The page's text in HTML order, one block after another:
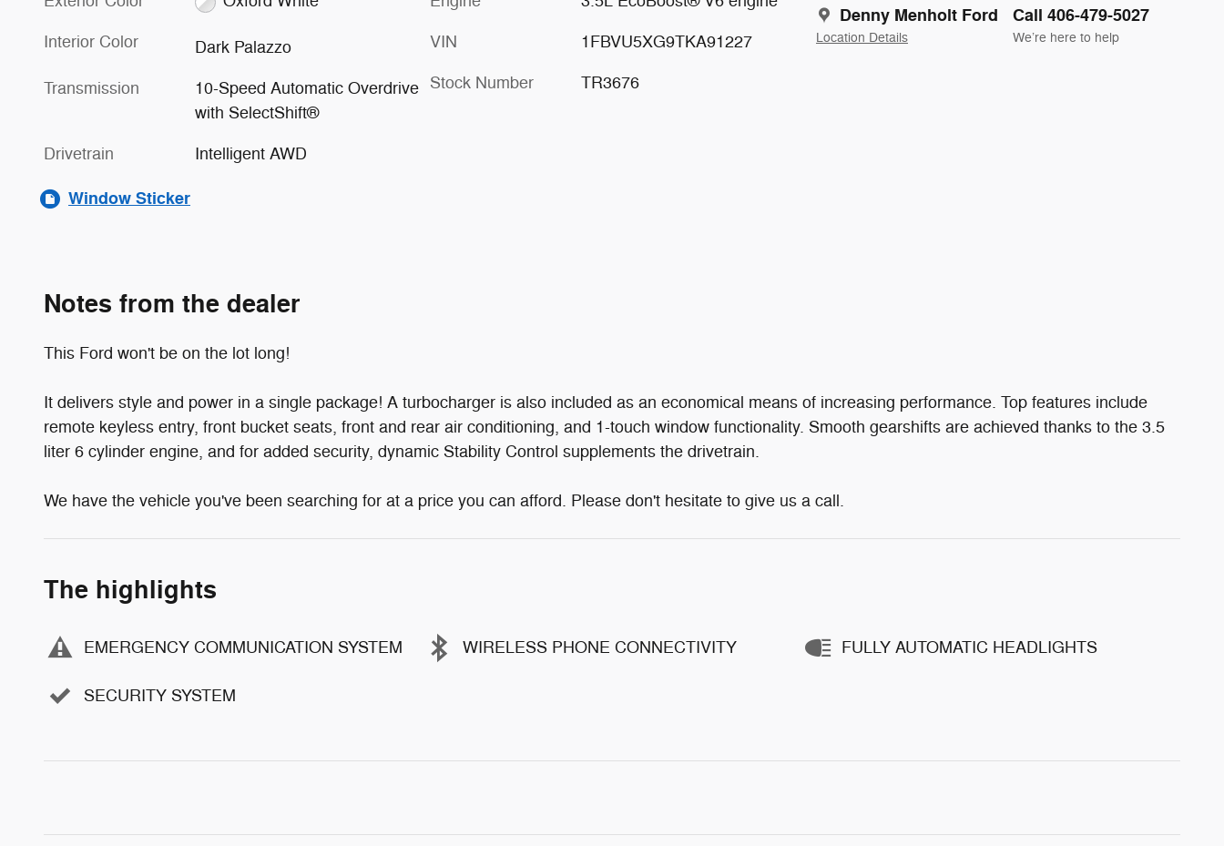
Denny Menholt Ford
Location Details
Call 406-479-5027
We’re here to help
Interior Color Dark Palazzo
Transmission
10-Speed Automatic Overdrive
with SelectShift®
Drivetrain Intelligent AWD
VIN 1FBVU5XG9TKA91227
Stock Number TR3676
Window Sticker
Notes from the dealer
This Ford won't be on the lot long!
It delivers style and power in a single package! A turbocharger is also included as an economical means of increasing performance. Top features include
remote keyless entry, front bucket seats, front and rear air conditioning, and 1-touch window functionality. Smooth gearshifts are achieved thanks to the 3.5
liter 6 cylinder engine, and for added security, dynamic Stability Control supplements the drivetrain.
We have the vehicle you've been searching for at a price you can afford. Please don't hesitate to give us a call.
The highlights
EMERGENCY COMMUNICATION SYSTEM WIRELESS PHONE CONNECTIVITY FULLY AUTOMATIC HEADLIGHTS
SECURITY SYSTEM